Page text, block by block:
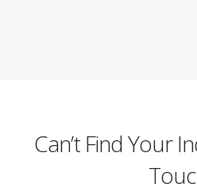
Can’t Find Your